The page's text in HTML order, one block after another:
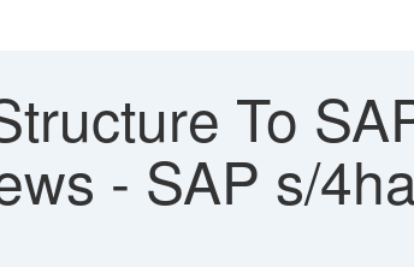
To
- SAP s/